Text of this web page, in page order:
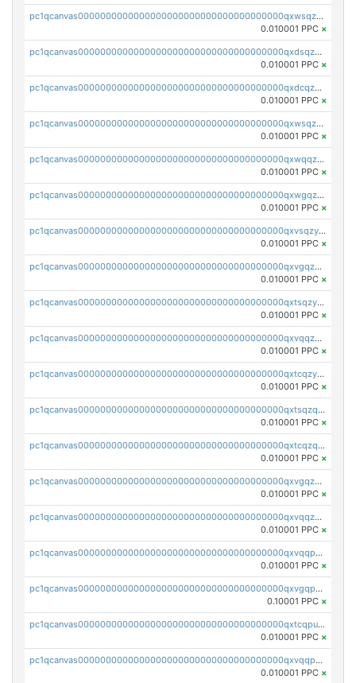
pc1qcanvas0000000000000000000000000000000000000qxwsqzqqqpfmcuj
0.010001 PPC ×
pc1qcanvas0000000000000000000000000000000000000qxdsqzyqqmf6lzh
0.010001 PPC ×
pc1qcanvas0000000000000000000000000000000000000qxdcqzyqqsjn8fc
0.010001 PPC ×
pc1qcanvas0000000000000000000000000000000000000qxwsqzyqqfpkkrf
0.010001 PPC ×
pc1qcanvas0000000000000000000000000000000000000qxwqqzyqql7y04h
0.010001 PPC ×
pc1qcanvas0000000000000000000000000000000000000qxwgqzyqq59dh7c
0.010001 PPC ×
pc1qcanvas0000000000000000000000000000000000000qxvsqzyqq4k7c6a
0.010001 PPC ×
pc1qcanvas0000000000000000000000000000000000000qxvgqzyqqgj9e8v
0.010001 PPC ×
pc1qcanvas0000000000000000000000000000000000000qxtsqzyqqkezdqz
0.010001 PPC ×
pc1qcanvas0000000000000000000000000000000000000qxvqqzyqqrfvpvr
0.010001 PPC ×
pc1qcanvas0000000000000000000000000000000000000qxtcqzyqqazt4td
0.010001 PPC ×
pc1qcanvas0000000000000000000000000000000000000qxtsqzqqq730rle
0.010001 PPC ×
pc1qcanvas0000000000000000000000000000000000000qxtcqzqqq42xm5k
0.010001 PPC ×
pc1qcanvas0000000000000000000000000000000000000qxvgqzqqqq6ghch
0.010001 PPC ×
pc1qcanvas0000000000000000000000000000000000000qxvqqzqqqtpp0nc
0.010001 PPC ×
pc1qcanvas0000000000000000000000000000000000000qxvqqpuqqqyctpu
0.010001 PPC ×
pc1qcanvas0000000000000000000000000000000000000qxvgqpuqqtl3n2n
0.10001 PPC ×
pc1qcanvas0000000000000000000000000000000000000qxtcqpuqq70llxj
0.010001 PPC ×
pc1qcanvas0000000000000000000000000000000000000qxvqqpcqqgv4978
0.010001 PPC ×